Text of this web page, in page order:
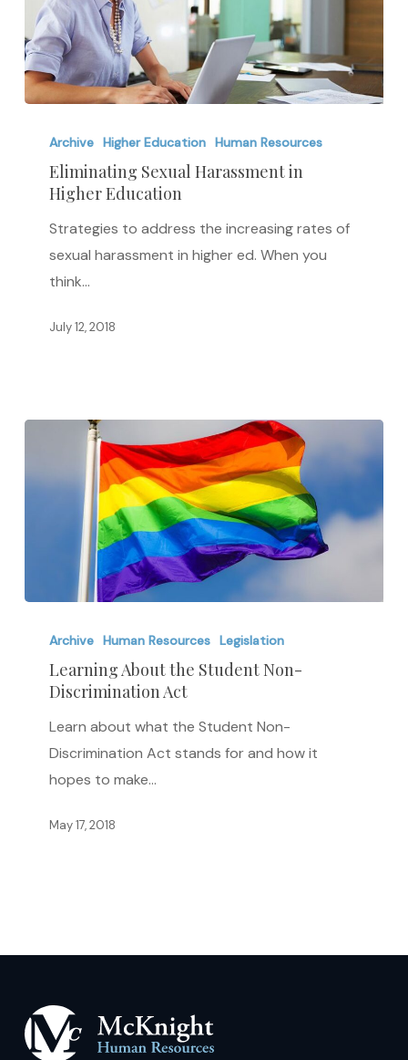
Sexual
Harassment
Higher
Education
Archive Higher Education Human Resources
Eliminating Sexual Harassment in
Higher Education
Strategies to address the increasing rates of
sexual harassment in higher ed. When you
think…
July 12, 2018
About
Student
Non-
Discrimination
Archive Human Resources Legislation
Learning About the Student Non-
Discrimination Act
Learn about what the Student Non-
Discrimination Act stands for and how it
hopes to make…
May 17, 2018